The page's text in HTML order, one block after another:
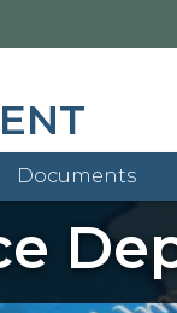
Documents